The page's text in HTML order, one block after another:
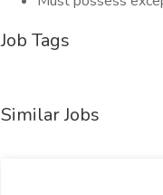
Job Tags
Similar Jobs